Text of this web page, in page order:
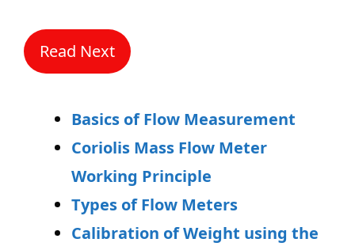
Read Next
Basics of Flow Measurement
Coriolis Mass Flow Meter
Working Principle
Types of Flow Meters
Calibration of Weight using the